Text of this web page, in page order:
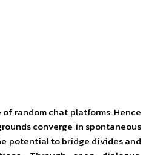
random chat platforms. Hence
converge in spontaneous
potential to bridge divides and